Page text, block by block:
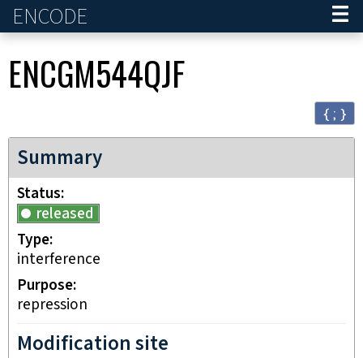
ENCODE
ENCGM544QJF
{ ; }
Summary
Status
released
Type
interference
Purpose
repression
Modification site